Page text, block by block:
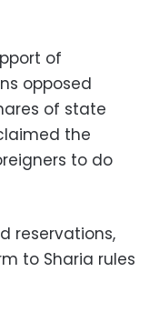
of
opposed
of state
the
to do
reservations,
to Sharia rules